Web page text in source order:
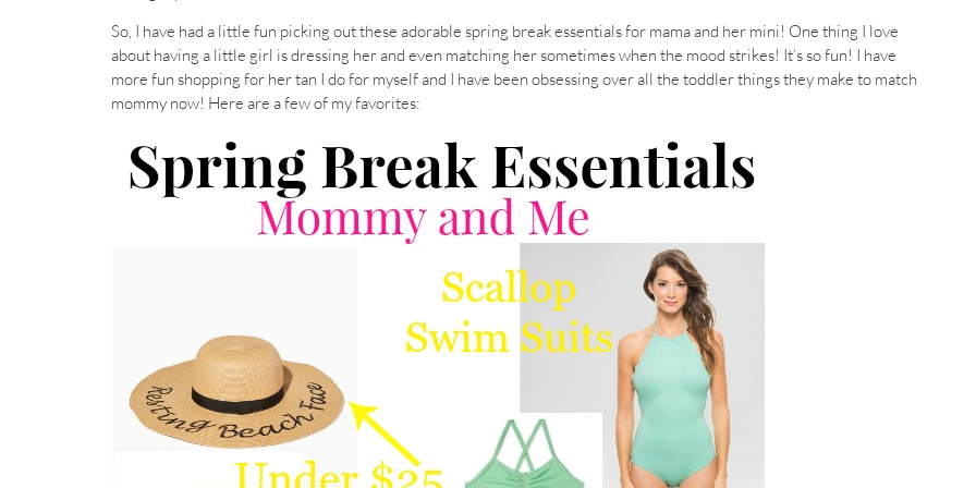
So, I have had a little fun picking out these adorable spring break essentials for mama and her mini! One thing I love
about having a little girl is dressing her and even matching her sometimes when the mood strikes! It’s so fun! I have
more fun shopping for her tan I do for myself and I have been obsessing over all the toddler things they make to match
mommy now! Here are a few of my favorites: